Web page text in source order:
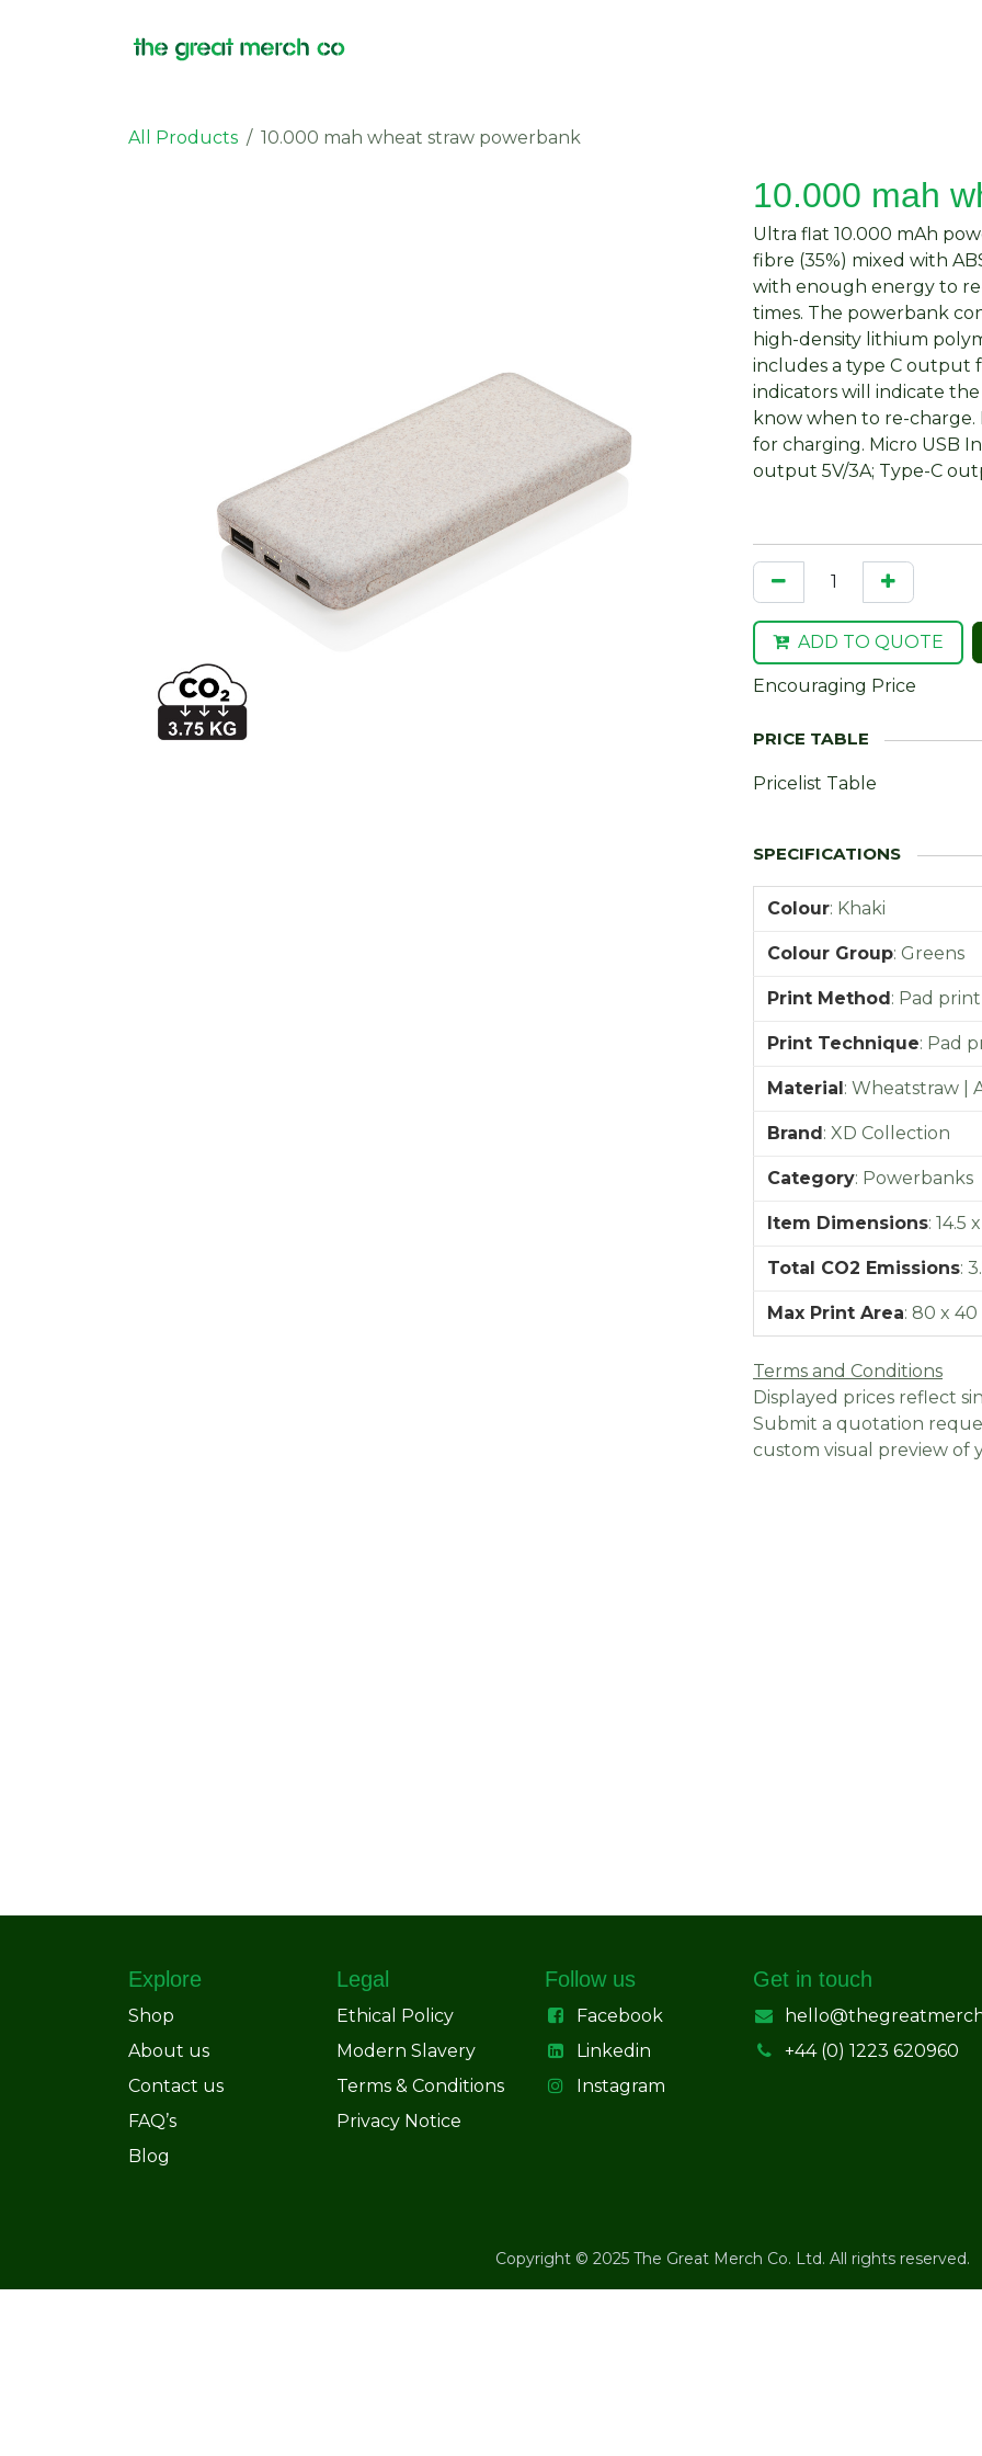
All Products 10.000 mah wheat straw powerbank
10.000 mah
Ultra flat 10.000 mAh
fibre (35%) mixed with
with enough energy to
times. The powerbank
high-density lithium
includes a type C output
indicators will indicate
know when to re-charge.
for charging. Micro USB
output 5V/3A; Type-C
ADD TO QUOTE
Encouraging Price
Pricelist Table
Colour: Khaki
Colour Group: Greens
Print Method: Pad print
Print Technique: Pad
Material: Wheatstraw |
Brand: XD Collection
Category: Powerbanks
Item Dimensions: 14.5
Total CO2 Emissions:
Max Print Area: 80 x 40
Terms and Conditions
Displayed prices reflect
Submit a quotation
custom visual preview of
Explore
Shop
About us
Contact us
FAQ’s
Blog
Legal
Ethical Policy
Modern Slavery
Terms & Conditions
Privacy Notice
Follow us
Facebook
Linkedin
Instagram
Get in touch
+44 (0) 1223 620960
Copyright © 2025 The Great Merch Co. Ltd. All rights reserved.